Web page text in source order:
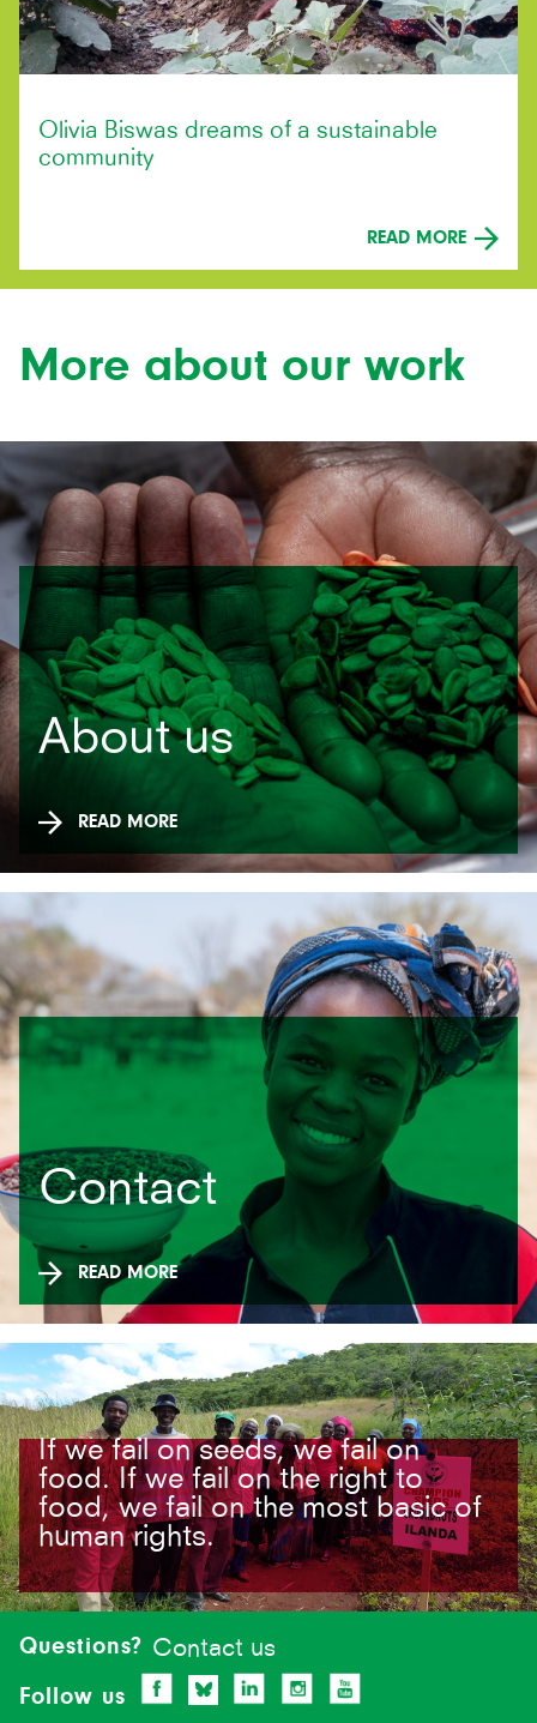
Olivia Biswas dreams of a sustainable
community
READ MORE
More about our work
About us
READ MORE
Contact
READ MORE
If we fail on seeds, we fail on
food. If we fail on the right to
food, we fail on the most basic of
human rights.
footer
Questions? Contact us
Follow us